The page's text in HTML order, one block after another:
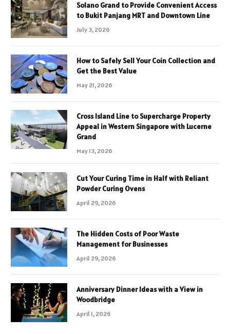
Solano Grand to Provide Convenient Access
to Bukit Panjang MRT and Downtown Line
July 3, 2026
How to Safely Sell Your Coin Collection and
Get the Best Value
May 21, 2026
Cross Island Line to Supercharge Property
Appeal in Western Singapore with Lucerne
Grand
May 13, 2026
Cut Your Curing Time in Half with Reliant
Powder Curing Ovens
April 29, 2026
The Hidden Costs of Poor Waste
Management for Businesses
April 29, 2026
Anniversary Dinner Ideas with a View in
Woodbridge
April 1, 2026